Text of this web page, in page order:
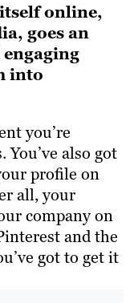
online,
goes an
into
you’re
also got
profile on
all, your
company on
and the
got to get it